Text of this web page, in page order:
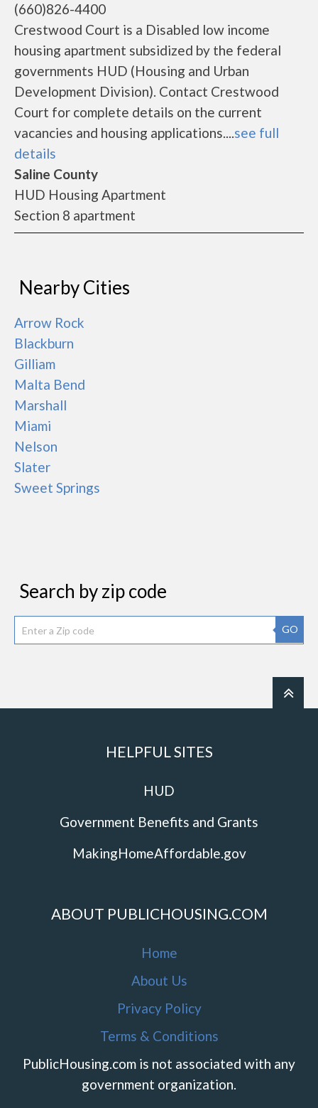
(660)826-4400
Crestwood Court is a Disabled low income
housing apartment subsidized by the federal
governments HUD (Housing and Urban
Development Division). Contact Crestwood
Court for complete details on the current
vacancies and housing applications....see full
details
Saline County
HUD Housing Apartment
Section 8 apartment
Nearby Cities
Arrow Rock
Blackburn
Gilliam
Malta Bend
Marshall
Miami
Nelson
Slater
Sweet Springs
Search by zip code
GO
HELPFUL SITES
HUD
Government Benefits and Grants
MakingHomeAffordable.gov
ABOUT PUBLICHOUSING.COM
Home
About Us
Privacy Policy
Terms & Conditions
PublicHousing.com is not associated with any
government organization.